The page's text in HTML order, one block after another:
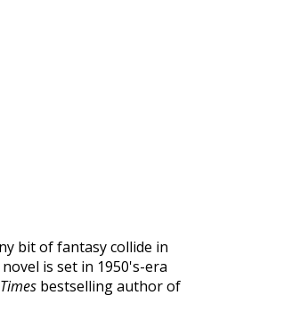
bit of fantasy collide in
is set in 1950's-era
bestselling author of